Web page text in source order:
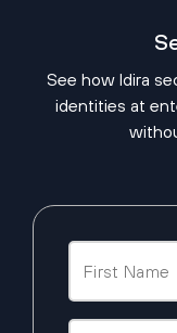
See how Idira
identities at